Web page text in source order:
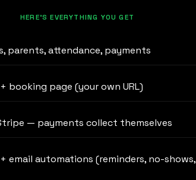
HERE'S EVERYTHING YOU GET
parents, attendance, payments
booking page (your own URL)
— payments collect themselves
email automations (reminders, no-shows,